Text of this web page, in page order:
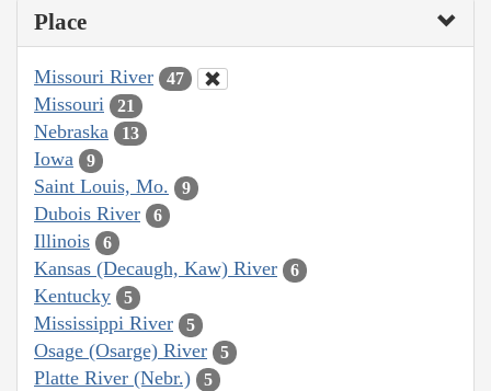
Place
Missouri River 47
Missouri 21
Nebraska 13
Iowa 9
Saint Louis, Mo. 9
Dubois River 6
Illinois 6
Kansas (Decaugh, Kaw) River 6
Kentucky 5
Mississippi River 5
Osage (Osarge) River 5
Platte River (Nebr.) 5